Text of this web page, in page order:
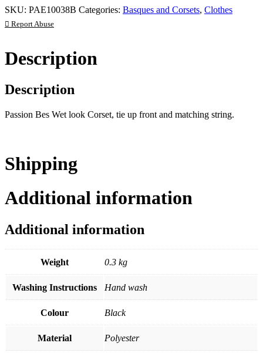
quantity
SKU: PAE10038B Categories: Basques and Corsets, Clothes
Report Abuse
Description
Description
Passion Bes Wet look Corset, tie up front and matching string.
Shipping
Additional information
Additional information
Weight 0.3 kg
Washing Instructions Hand wash
Colour Black
Material Polyester